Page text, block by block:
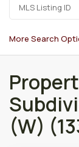
More Search
(W)